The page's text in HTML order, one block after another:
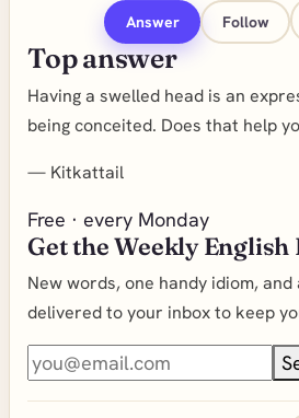
Answer Follow
Top answer
Having a swelled head is an
being conceited. Does that help
— Kitkattail
Free · every Monday
Get the Weekly
New words, one handy idiom,
delivered to your inbox to keep